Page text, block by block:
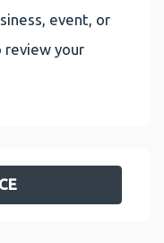
event, or
review your